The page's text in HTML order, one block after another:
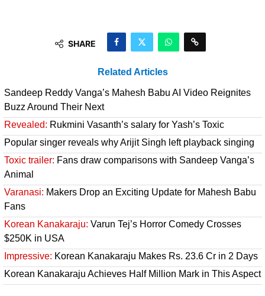
SHARE
Related Articles
Sandeep Reddy Vanga’s Mahesh Babu AI Video Reignites
Buzz Around Their Next
Revealed: Rukmini Vasanth’s salary for Yash’s Toxic
Popular singer reveals why Arijit Singh left playback singing
Toxic trailer: Fans draw comparisons with Sandeep Vanga’s
Animal
Varanasi: Makers Drop an Exciting Update for Mahesh Babu
Fans
Korean Kanakaraju: Varun Tej’s Horror Comedy Crosses
$250K in USA
Impressive: Korean Kanakaraju Makes Rs. 23.6 Cr in 2 Days
Korean Kanakaraju Achieves Half Million Mark in This Aspect